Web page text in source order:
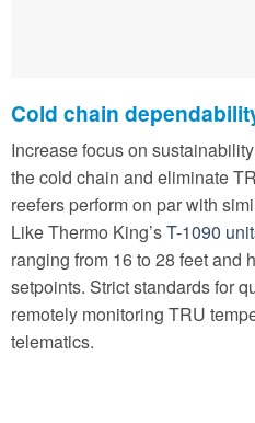
Cold chain
Increase focus on
the cold chain and eliminate
reefers perform on par with
Like Thermo King’sT-1090
ranging from 16 to 28 feet and
setpoints. Strict standards for
remotely monitoring TRU
telematics.